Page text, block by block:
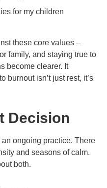
for my children
these core values –
family, and staying true to
become clearer. It
burnout isn’t just rest, it’s
Decision
an ongoing practice. There
and seasons of calm.
both.